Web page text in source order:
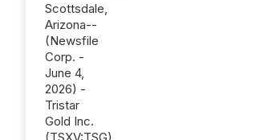
Scottsdale,
Arizona--
(Newsfile
Corp. -
June 4,
2026) -
Tristar
Gold Inc.